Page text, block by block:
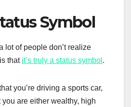
Symbol
lot of people don’t realize
that it’s truly a status symbol .
you’re driving a sports car,
you are either wealthy, high